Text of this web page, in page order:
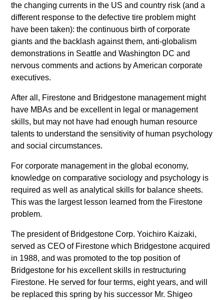
the changing currents in the US and country risk (and a
different response to the defective tire problem might
have been taken): the continuous birth of corporate
giants and the backlash against them, anti-globalism
demonstrations in Seattle and Washington DC and
nervous comments and actions by American corporate
executives.
After all, Firestone and Bridgestone management might
have MBAs and be excellent in legal or management
skills, but may not have had enough human resource
talents to understand the sensitivity of human psychology
and social circumstances.
For corporate management in the global economy,
knowledge on comparative sociology and psychology is
required as well as analytical skills for balance sheets.
This was the largest lesson learned from the Firestone
problem.
The president of Bridgestone Corp. Yoichiro Kaizaki,
served as CEO of Firestone which Bridgestone acquired
in 1988, and was promoted to the top position of
Bridgestone for his excellent skills in restructuring
Firestone. He served for four terms, eight years, and will
be replaced this spring by his successor Mr. Shigeo